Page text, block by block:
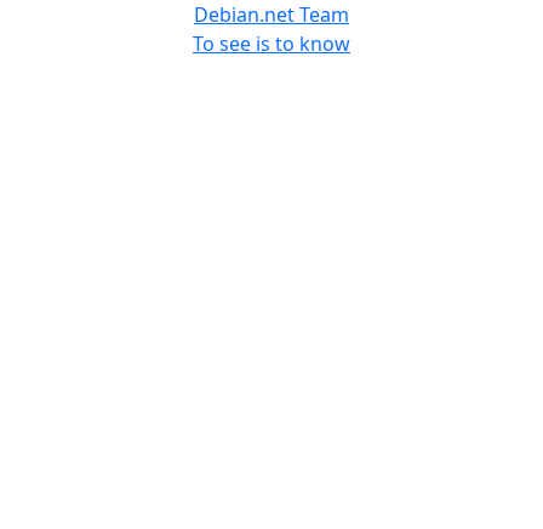
Debian.net Team
To see is to know